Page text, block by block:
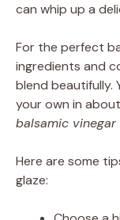
can whip up a
For the perfect
ingredients and
blend beautifully.
your own in
balsamic vinegar
Here are some
glaze: